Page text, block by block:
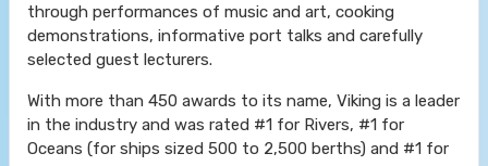
through performances of music and art, cooking
demonstrations, informative port talks and carefully
selected guest lecturers.
With more than 450 awards to its name, Viking is a leader
in the industry and was rated #1 for Rivers, #1 for
Oceans (for ships sized 500 to 2,500 berths) and #1 for